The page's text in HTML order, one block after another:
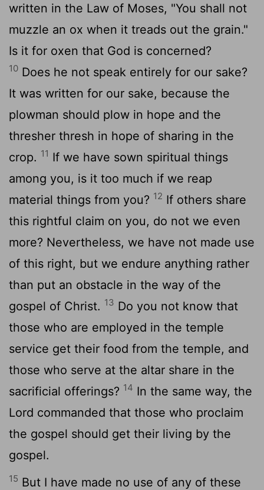
written in the Law of Moses, "You shall not
muzzle an ox when it treads out the grain."
Is it for oxen that God is concerned?
10 Does he not speak entirely for our sake?
It was written for our sake, because the
plowman should plow in hope and the
thresher thresh in hope of sharing in the
crop. 11 If we have sown spiritual things
among you, is it too much if we reap
material things from you? 12 If others share
this rightful claim on you, do not we even
more? Nevertheless, we have not made use
of this right, but we endure anything rather
than put an obstacle in the way of the
gospel of Christ. 13 Do you not know that
those who are employed in the temple
service get their food from the temple, and
those who serve at the altar share in the
sacrificial offerings? 14 In the same way, the
Lord commanded that those who proclaim
the gospel should get their living by the
gospel.
15 But I have made no use of any of these